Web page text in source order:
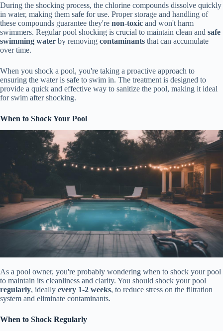
During the shocking process, the chlorine compounds dissolve quickly
in water, making them safe for use. Proper storage and handling of
these compounds guarantee they're non-toxic and won't harm
swimmers. Regular pool shocking is crucial to maintain clean and safe
swimming water by removing contaminants that can accumulate
over time.
When you shock a pool, you're taking a proactive approach to
ensuring the water is safe to swim in. The treatment is designed to
provide a quick and effective way to sanitize the pool, making it ideal
for swim after shocking.
When to Shock Your Pool
As a pool owner, you're probably wondering when to shock your pool
to maintain its cleanliness and clarity. You should shock your pool
regularly, ideally every 1-2 weeks, to reduce stress on the filtration
system and eliminate contaminants.
When to Shock Regularly